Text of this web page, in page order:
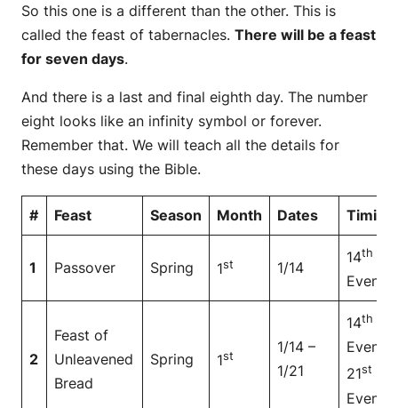
So this one is a different than the other. This is
called the feast of tabernacles. There will be a feast
for seven days.
And there is a last and final eighth day. The number
eight looks like an infinity symbol or forever.
Remember that. We will teach all the details for
these days using the Bible.
# Feast Season Month Dates Timing
1 Passover Spring 1st 1/14
14th
Even
2
Feast of
Unleavened
Bread
Spring 1st
1/14 –
1/21
14th
Even to
21st
Even